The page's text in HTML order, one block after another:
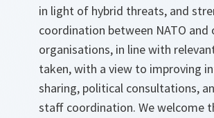
in light of hybrid threats, and
coordination between NATO and
organisations, in line with
taken, with a view to improving
sharing, political consultations,
staff coordination. We welcome